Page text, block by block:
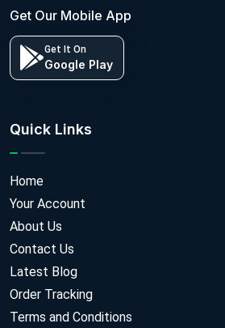
Get Our Mobile App
Get It On
Google Play
Quick Links
Home
Your Account
About Us
Contact Us
Latest Blog
Order Tracking
Terms and Conditions